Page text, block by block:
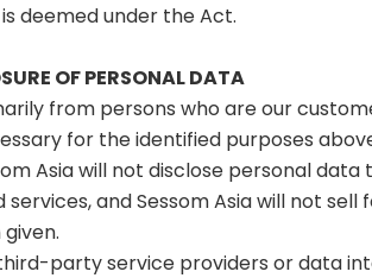
deemed under the Act.
OF PERSONAL DATA
from persons who are our
for the identified purposes
Asia will not disclose personal
and Sessom Asia will not
party service providers or data